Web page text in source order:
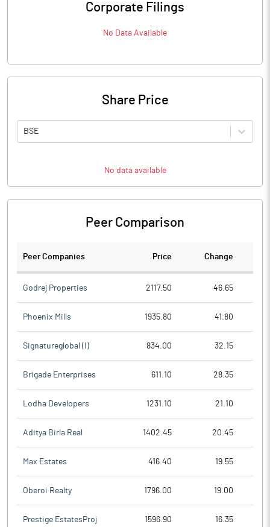
Corporate Filings
No Data Available
Share Price
BSE
No data available
Peer Comparison
Peer Companies Price Change
Godrej Properties 2117.50 46.65
Phoenix Mills 1935.80 41.80
Signatureglobal (I) 834.00 32.15
Brigade Enterprises 611.10 28.35
Lodha Developers 1231.10 21.10
Aditya Birla Real 1402.45 20.45
Max Estates 416.40 19.55
Oberoi Realty 1796.00 19.00
Prestige EstatesProj 1596.90 16.35